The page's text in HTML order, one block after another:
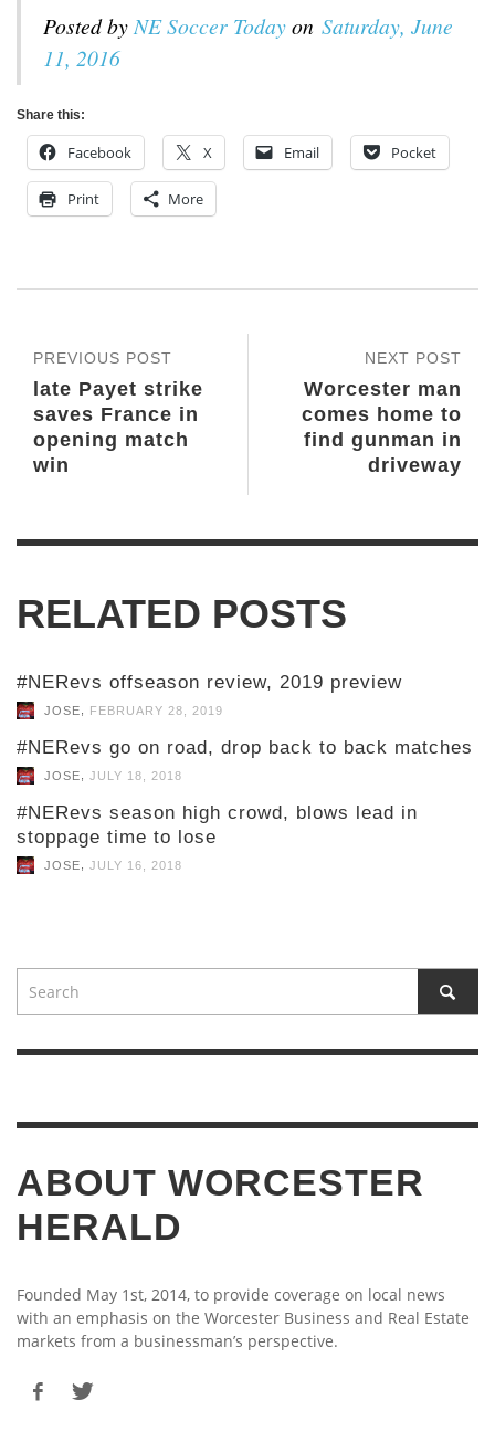
Posted by NE Soccer Todayon Saturday, June
11, 2016
Share this:
Facebook X Email Pocket
Print More
NEXT POST
Worcester man
comes home to
find gunman in
driveway
PREVIOUS POST
late Payet strike
saves France in
opening match
win
RELATED POSTS
#NERevs offseason review, 2019 preview
JOSE FEBRUARY 28, 2019
#NERevs go on road, drop back to back matches
JOSE JULY 18, 2018
#NERevs season high crowd, blows lead in
stoppage time to lose
JOSE JULY 16, 2018
ABOUT WORCESTER
HERALD
Founded May 1st, 2014, to provide coverage on local news
with an emphasis on the Worcester Business and Real Estate
markets from a businessman’s perspective.